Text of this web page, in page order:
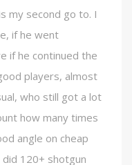
my second go to. I
if he went
if he continued the
players, almost
who still got a lot
how many times
angle on cheap
120+ shotgun